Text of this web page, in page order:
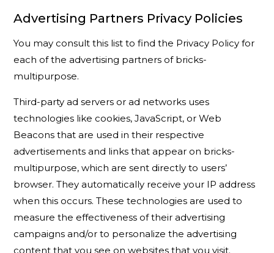
Advertising Partners Privacy Policies
You may consult this list to find the Privacy Policy for
each of the advertising partners of bricks-
multipurpose.
Third-party ad servers or ad networks uses
technologies like cookies, JavaScript, or Web
Beacons that are used in their respective
advertisements and links that appear on bricks-
multipurpose, which are sent directly to users’
browser. They automatically receive your IP address
when this occurs. These technologies are used to
measure the effectiveness of their advertising
campaigns and/or to personalize the advertising
content that you see on websites that you visit.